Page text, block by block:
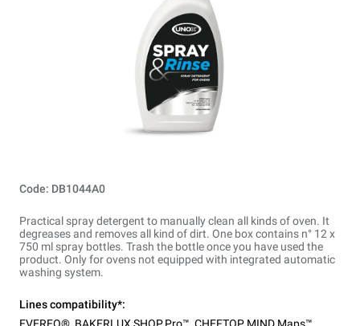
Code: DB1044A0
Practical spray detergent to manually clean all kinds of oven. It
degreases and removes all kind of dirt. One box contains n° 12 x
750 ml spray bottles. Trash the bottle once you have used the
product. Only for ovens not equipped with integrated automatic
washing system.
Lines compatibility*: